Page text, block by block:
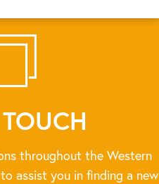
throughout the Western
assist you in finding a new